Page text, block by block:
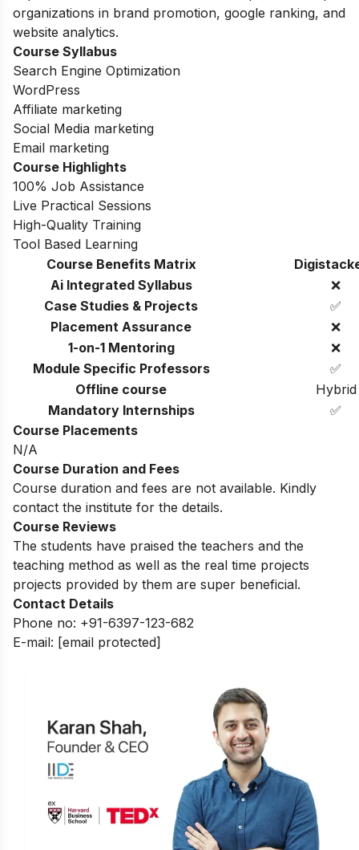
organizations in brand promotion, google ranking, and
website analytics.
Course Syllabus
Search Engine Optimization
WordPress
Affiliate marketing
Social Media marketing
Email marketing
Course Highlights
100% Job Assistance
Live Practical Sessions
High-Quality Training
Tool Based Learning
Course Benefits Matrix
Ai Integrated Syllabus
❌
Case Studies & Projects
✅
Placement Assurance
❌
1-on-1 Mentoring
❌
Module Specific Professors
✅
Offline course
Hybrid
Mandatory Internships
✅
Course Placements
N/A
Course Duration and Fees
Course duration and fees are not available. Kindly
contact the institute for the details.
Course Reviews
The students have praised the teachers and the
teaching method as well as the real time projects
projects provided by them are super beneficial.
Contact Details
Phone no: +91-6397-123-682
E-mail: [email protected]